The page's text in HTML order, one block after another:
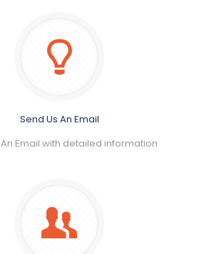
Send Us An Email
An Email with detailed information